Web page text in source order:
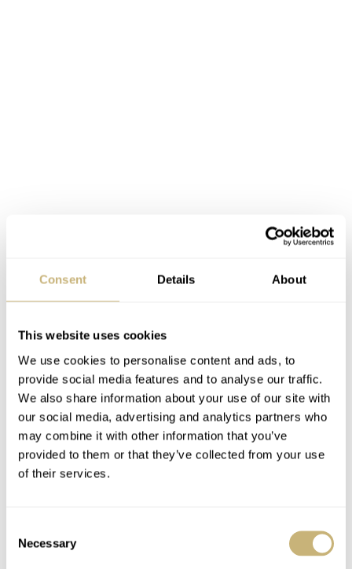
Consent Details About
This website uses cookies
We use cookies to personalise content and ads, to
provide social media features and to analyse our traffic.
We also share information about your use of our site with
our social media, advertising and analytics partners who
may combine it with other information that you’ve
provided to them or that they’ve collected from your use
of their services.
Selection
Necessary
Fratello Talks: Gerald Charles CEO
Federico Ziviani [Live in Geneva]
In this episode, we explore Federico’s roots and how he
found his way into the watch industry before taking on
the role of CEO at Gerald Charles. Naturally, this leads
us to discuss his direct links to Gérald Genta and the
responsibility of carrying forward the Maestro’s final
design legacy. Federico shares candid insights into the
lessons he has learned from his father and the brand’s